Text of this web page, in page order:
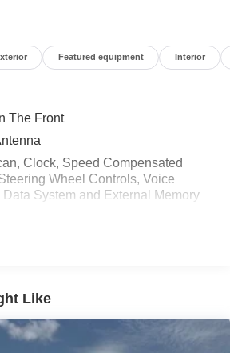
Featured equipment Interior
The Front
Clock, Speed Compensated
Wheel Controls, Voice
System and External Memory
w/JBL -inc: 14-inch
audio-multimedia for
Connect w/1-year trial, Drive
Service Connect w/up to 10-
Like